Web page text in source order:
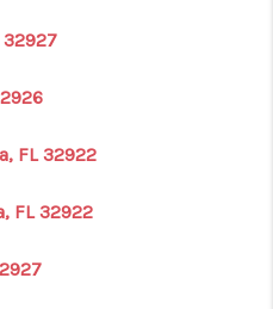
32927
FL 32922
FL 32922